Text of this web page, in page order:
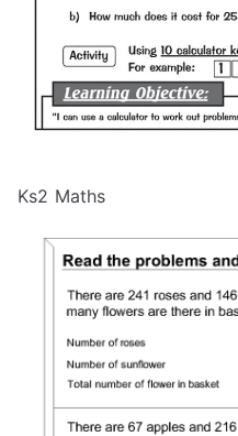
Ks2 Maths